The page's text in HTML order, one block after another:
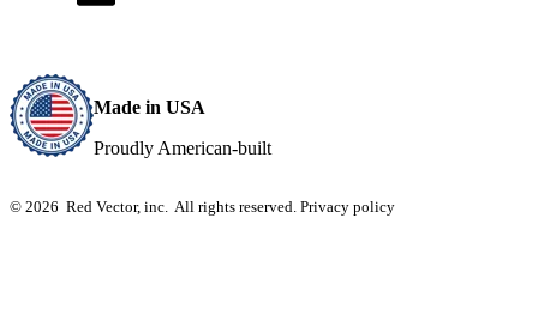
Made in USA
Proudly American-built
© 2026 Red Vector, inc. All rights reserved. Privacy policy